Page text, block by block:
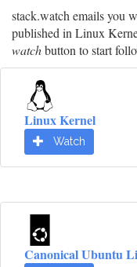
stack.watch emails you
published in Linux
watchbutton to start
Linux Kernel
Watch
Canonical Ubuntu